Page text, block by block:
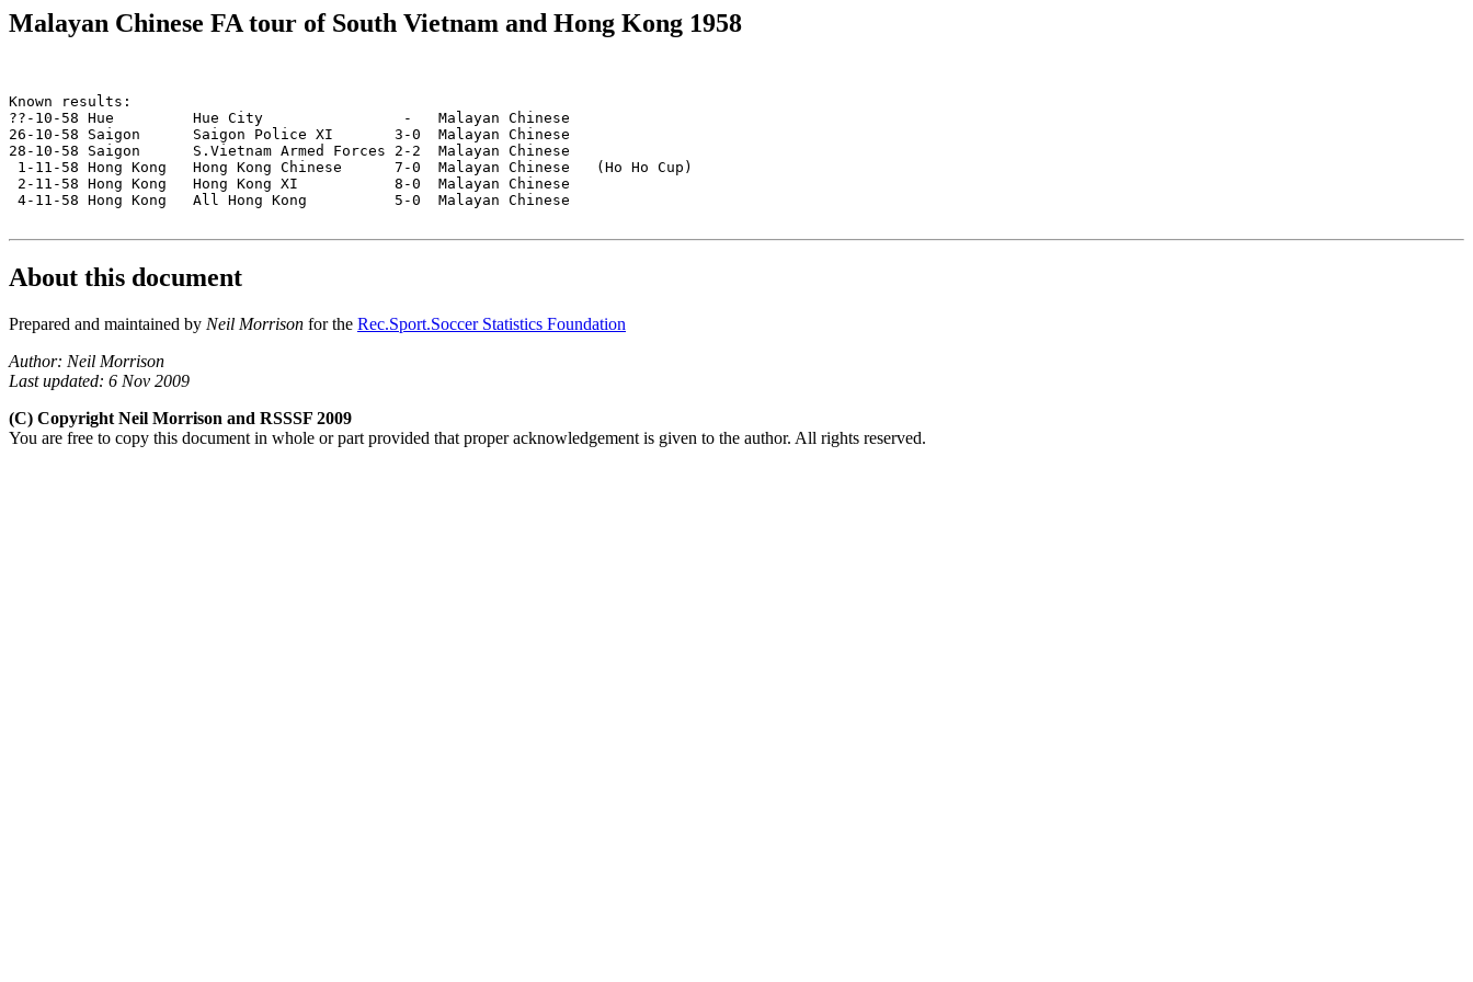
Malayan Chinese FA tour of South Vietnam and Hong Kong 1958
Known results:
??-10-58 Hue         Hue City                -   Malayan Chinese
26-10-58 Saigon      Saigon Police XI       3-0  Malayan Chinese
28-10-58 Saigon      S.Vietnam Armed Forces 2-2  Malayan Chinese
1-11-58 Hong Kong   Hong Kong Chinese      7-0  Malayan Chinese   (Ho Ho Cup)
2-11-58 Hong Kong   Hong Kong XI           8-0  Malayan Chinese
4-11-58 Hong Kong   All Hong Kong          5-0  Malayan Chinese
About this document
Prepared and maintained by Neil Morrison for the Rec.Sport.Soccer Statistics Foundation
Author: Neil Morrison
Last updated: 6 Nov 2009
(C) Copyright Neil Morrison and RSSSF 2009
You are free to copy this document in whole or part provided that proper acknowledgement is given to the author. All rights reserved.